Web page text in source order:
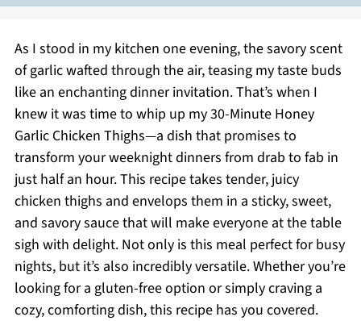
As I stood in my kitchen one evening, the savory scent
of garlic wafted through the air, teasing my taste buds
like an enchanting dinner invitation. That’s when I
knew it was time to whip up my 30-Minute Honey
Garlic Chicken Thighs—a dish that promises to
transform your weeknight dinners from drab to fab in
just half an hour. This recipe takes tender, juicy
chicken thighs and envelops them in a sticky, sweet,
and savory sauce that will make everyone at the table
sigh with delight. Not only is this meal perfect for busy
nights, but it’s also incredibly versatile. Whether you’re
looking for a gluten-free option or simply craving a
cozy, comforting dish, this recipe has you covered.